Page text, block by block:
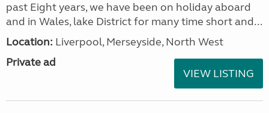
past Eight years, we have been on holiday aboard
and in Wales, lake District for many time short and...
Location: Liverpool, Merseyside, North West
Private ad
VIEW LISTING